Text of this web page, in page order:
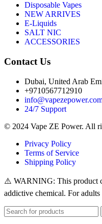
Disposable Vapes
NEW ARRIVES
E-Liquids
SALT NIC
ACCESSORIES
Contact Us
Dubai, United Arab
+9710567712910
24/7 Support
© 2024 Vape ZE Power. All
Privacy Policy
Terms of Service
Shipping Policy
⚠️ WARNING: This product
addictive chemical. For